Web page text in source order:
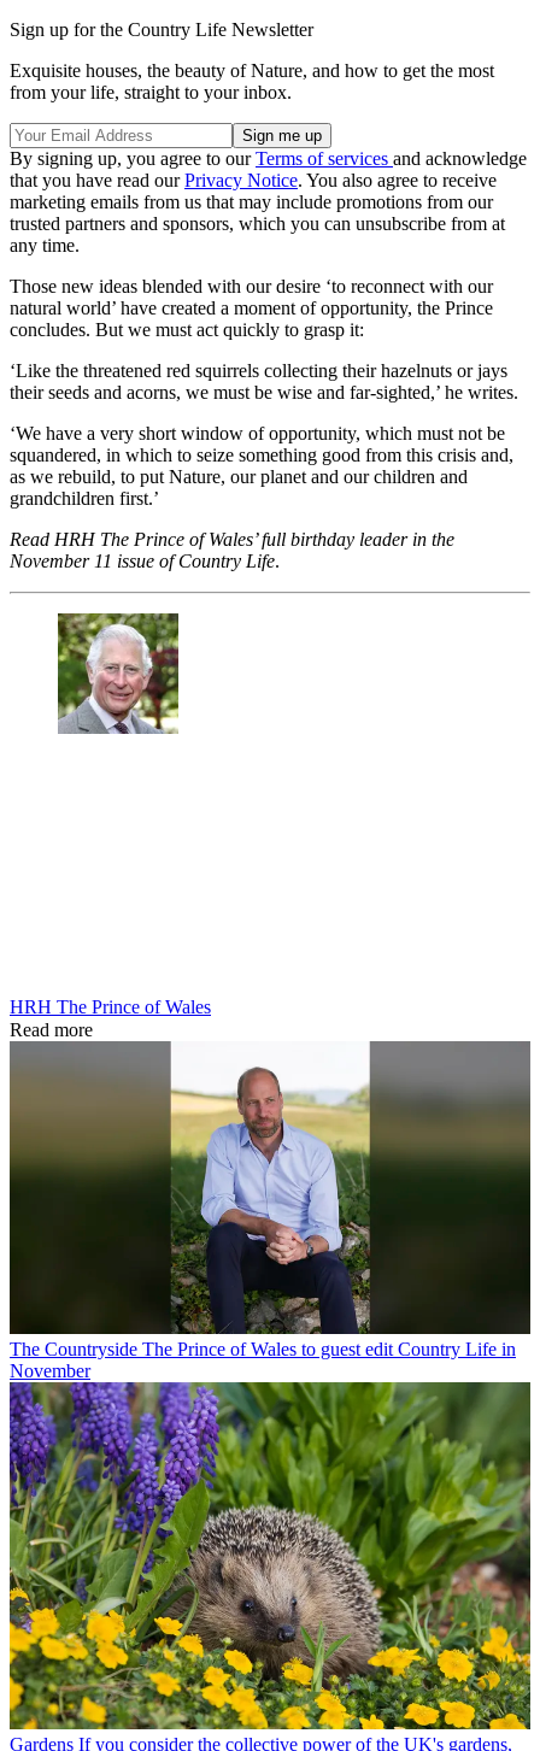
Sign up for the Country Life Newsletter
Exquisite houses, the beauty of Nature, and how to get the most
from your life, straight to your inbox.
By signing up, you agree to ourTerms of services and acknowledge
that you have read ourPrivacy Notice. You also agree to receive
marketing emails from us that may include promotions from our
trusted partners and sponsors, which you can unsubscribe from at
any time.
Those new ideas blended with our desire ‘to reconnect with our
natural world’ have created a moment of opportunity, the Prince
concludes. But we must act quickly to grasp it:
‘Like the threatened red squirrels collecting their hazelnuts or jays
their seeds and acorns, we must be wise and far-sighted,’ he writes.
‘We have a very short window of opportunity, which must not be
squandered, in which to seize something good from this crisis and,
as we rebuild, to put Nature, our planet and our children and
grandchildren first.’
Read HRH The Prince of Wales’ full birthday leader in the
November 11 issue of Country Life.
HRH The Prince of Wales
Read more
The Countryside The Prince of Wales to guest edit Country Life in
November
Gardens If you consider the collective power of the UK's gardens,